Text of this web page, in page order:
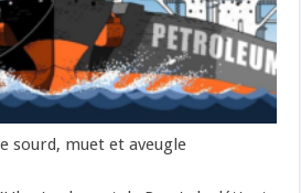
sourd, muet et aveugle